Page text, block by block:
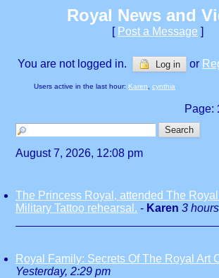
Royal News and
[ Post a Message ]
You are not logged in. Log in or
Users active in the last hour: Karen cynthia
Page:
August 7, 2026, 12:08 pm
The Princess Royal, attended The
Military Tattoo rehearsal. - Karen 3
Royal Family: Secrets Of The Royal Art
Yesterday, 2:29 pm